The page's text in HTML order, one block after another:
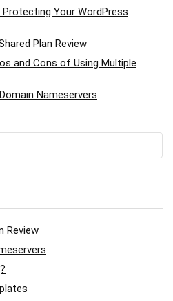
Protecting Your WordPress
Plan Review
and Cons of Using Multiple
Nameservers
Review